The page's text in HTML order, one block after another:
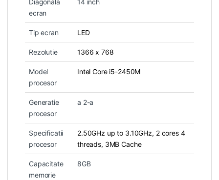
Diagonala
ecran
14 inch
Tip ecran LED
Rezolutie 1366 x 768
Model
procesor
Intel Core i5-2450M
Generatie
procesor
a 2-a
Specificatii
procesor
2.50GHz up to 3.10GHz, 2 cores 4
threads, 3MB Cache
Capacitate
memorie
8GB